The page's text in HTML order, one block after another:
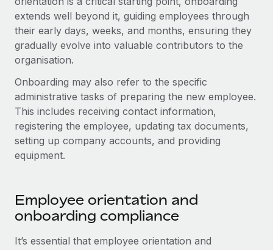
extends well beyond it, guiding employees through
their early days, weeks, and months, ensuring they
gradually evolve into valuable contributors to the
organisation.
Onboarding may also refer to the specific
administrative tasks of preparing the new employee.
This includes receiving contact information,
registering the employee, updating tax documents,
setting up company accounts, and providing
equipment.
Employee orientation and
onboarding compliance
It’s essential that employee orientation and